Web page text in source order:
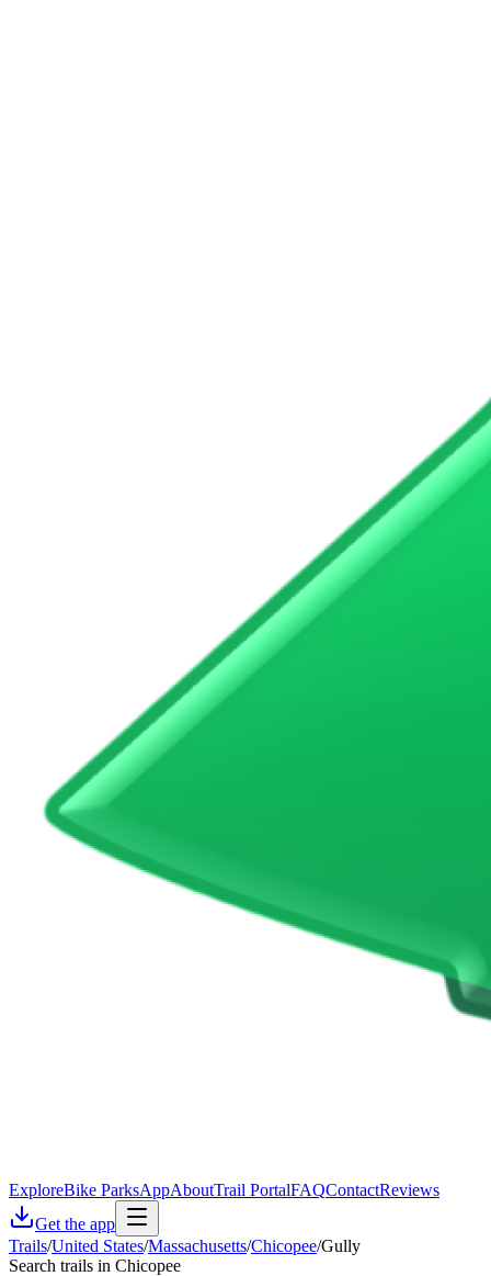
ExploreBike ParksAppAboutTrail PortalFAQContactReviews
Get the app
Trails/United States/Massachusetts/Chicopee/Gully
Search trails in Chicopee